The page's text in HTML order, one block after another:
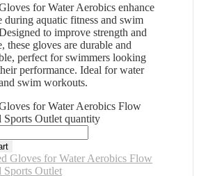
for Water Aerobics enhance
during aquatic fitness and swim
to improve strength and
these gloves are durable and
perfect for swimmers looking
performance. Ideal for water
swim workouts.
for Water Aerobics Flow
Outlet quantity